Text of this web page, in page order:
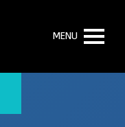
MENU